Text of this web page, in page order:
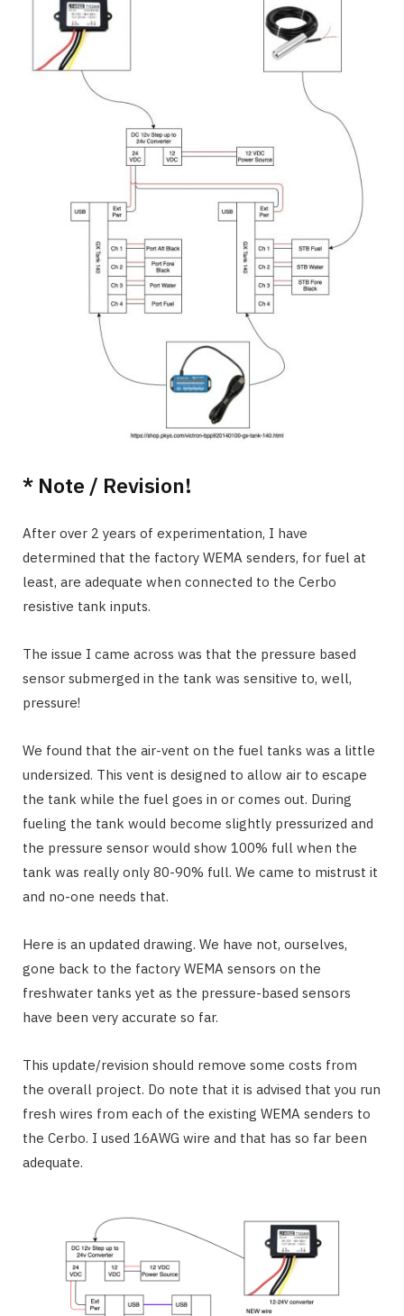
* Note / Revision!
After over 2 years of experimentation, I have
determined that the factory WEMA senders, for fuel at
least, are adequate when connected to the Cerbo
resistive tank inputs.
The issue I came across was that the pressure based
sensor submerged in the tank was sensitive to, well,
pressure!
We found that the air-vent on the fuel tanks was a little
undersized. This vent is designed to allow air to escape
the tank while the fuel goes in or comes out. During
fueling the tank would become slightly pressurized and
the pressure sensor would show 100% full when the
tank was really only 80-90% full. We came to mistrust it
and no-one needs that.
Here is an updated drawing. We have not, ourselves,
gone back to the factory WEMA sensors on the
freshwater tanks yet as the pressure-based sensors
have been very accurate so far.
This update/revision should remove some costs from
the overall project. Do note that it is advised that you run
fresh wires from each of the existing WEMA senders to
the Cerbo. I used 16AWG wire and that has so far been
adequate.